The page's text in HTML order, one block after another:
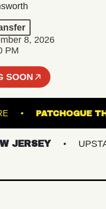
8, 2026
PM
SOON
UPSTATE